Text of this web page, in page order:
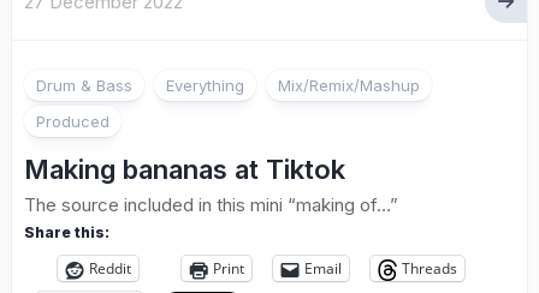
Drum & Bass Everything
Mix/Remix/Mashup
Produced
Making bananas at Tiktok
The source included in this mini “making of…”
Share this:
Reddit Print Email
Threads